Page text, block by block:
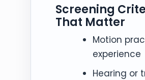
Screening
That Matter
Motion
experience
Hearing or